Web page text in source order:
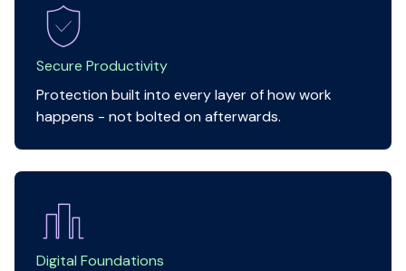
Secure Productivity
Protection built into every layer of how work
happens - not bolted on afterwards.
Digital Foundations